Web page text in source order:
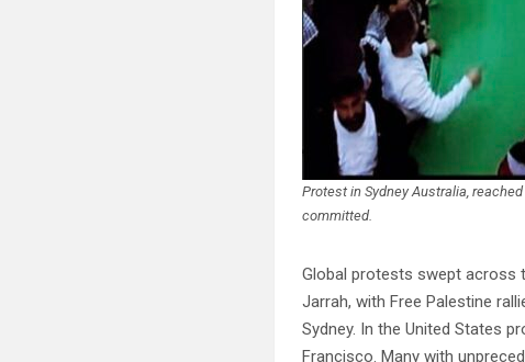
Protest in Sydney Australia,
committed.
Global protests swept across
Jarrah, with Free Palestine
Sydney. In the United States
Francisco. Many with